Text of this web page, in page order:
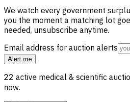
We watch every government
you the moment a matching lot
needed, unsubscribe anytime.
Email address for auction alerts
Alert me
22 active medical & scientific
now.